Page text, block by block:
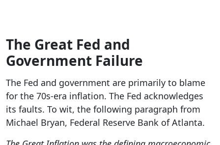
The Great Fed and
Government Failure
The Fed and government are primarily to blame
for the 70s-era inflation. The Fed acknowledges
its faults. To wit, the following paragraph from
Michael Bryan, Federal Reserve Bank of Atlanta.